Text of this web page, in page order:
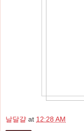
날달걀 at 12:28 AM